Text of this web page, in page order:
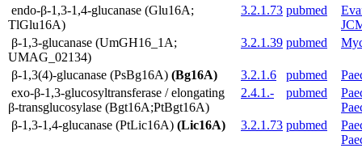
endo-β-1,3-1,4-glucanase (Glu16A;
TlGlu16A)
3.2.1.73 pubmed
β-1,3-glucanase (UmGH16_1A;
UMAG_02134)
3.2.1.39 pubmed
β-1,3(4)-glucanase (PsBg16A) (Bg16A) 3.2.1.6 pubmed
exo-β-1,3-glucosyltransferase / elongating
β-transglucosylase (Bgt16A;PtBgt16A)
2.4.1.- pubmed
β-1,3-1,4-glucanase (PtLic16A) (Lic16A) 3.2.1.73 pubmed